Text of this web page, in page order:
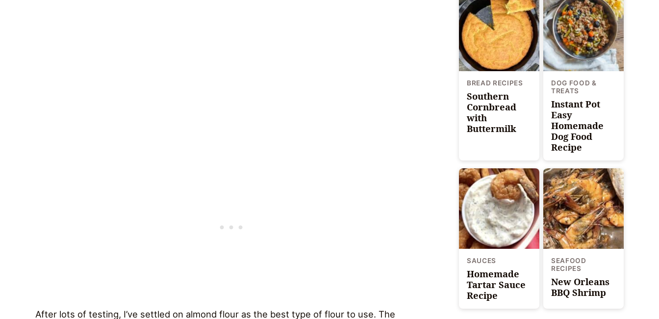
After lots of testing, I’ve settled on almond flour as the best type of flour to use. The
BREAD RECIPES
Southern
Cornbread
with
Buttermilk
DOG FOOD &
TREATS
Instant Pot
Easy
Homemade
Dog Food
Recipe
SAUCES
Homemade
Tartar Sauce
Recipe
SEAFOOD
RECIPES
New Orleans
BBQ Shrimp